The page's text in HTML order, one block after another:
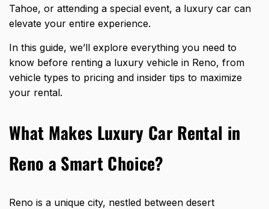
Tahoe, or attending a special event, a luxury car can
elevate your entire experience.
In this guide, we’ll explore everything you need to
know before renting a luxury vehicle in Reno, from
vehicle types to pricing and insider tips to maximize
your rental.
What Makes Luxury Car Rental in
Reno a Smart Choice?
Reno is a unique city, nestled between desert